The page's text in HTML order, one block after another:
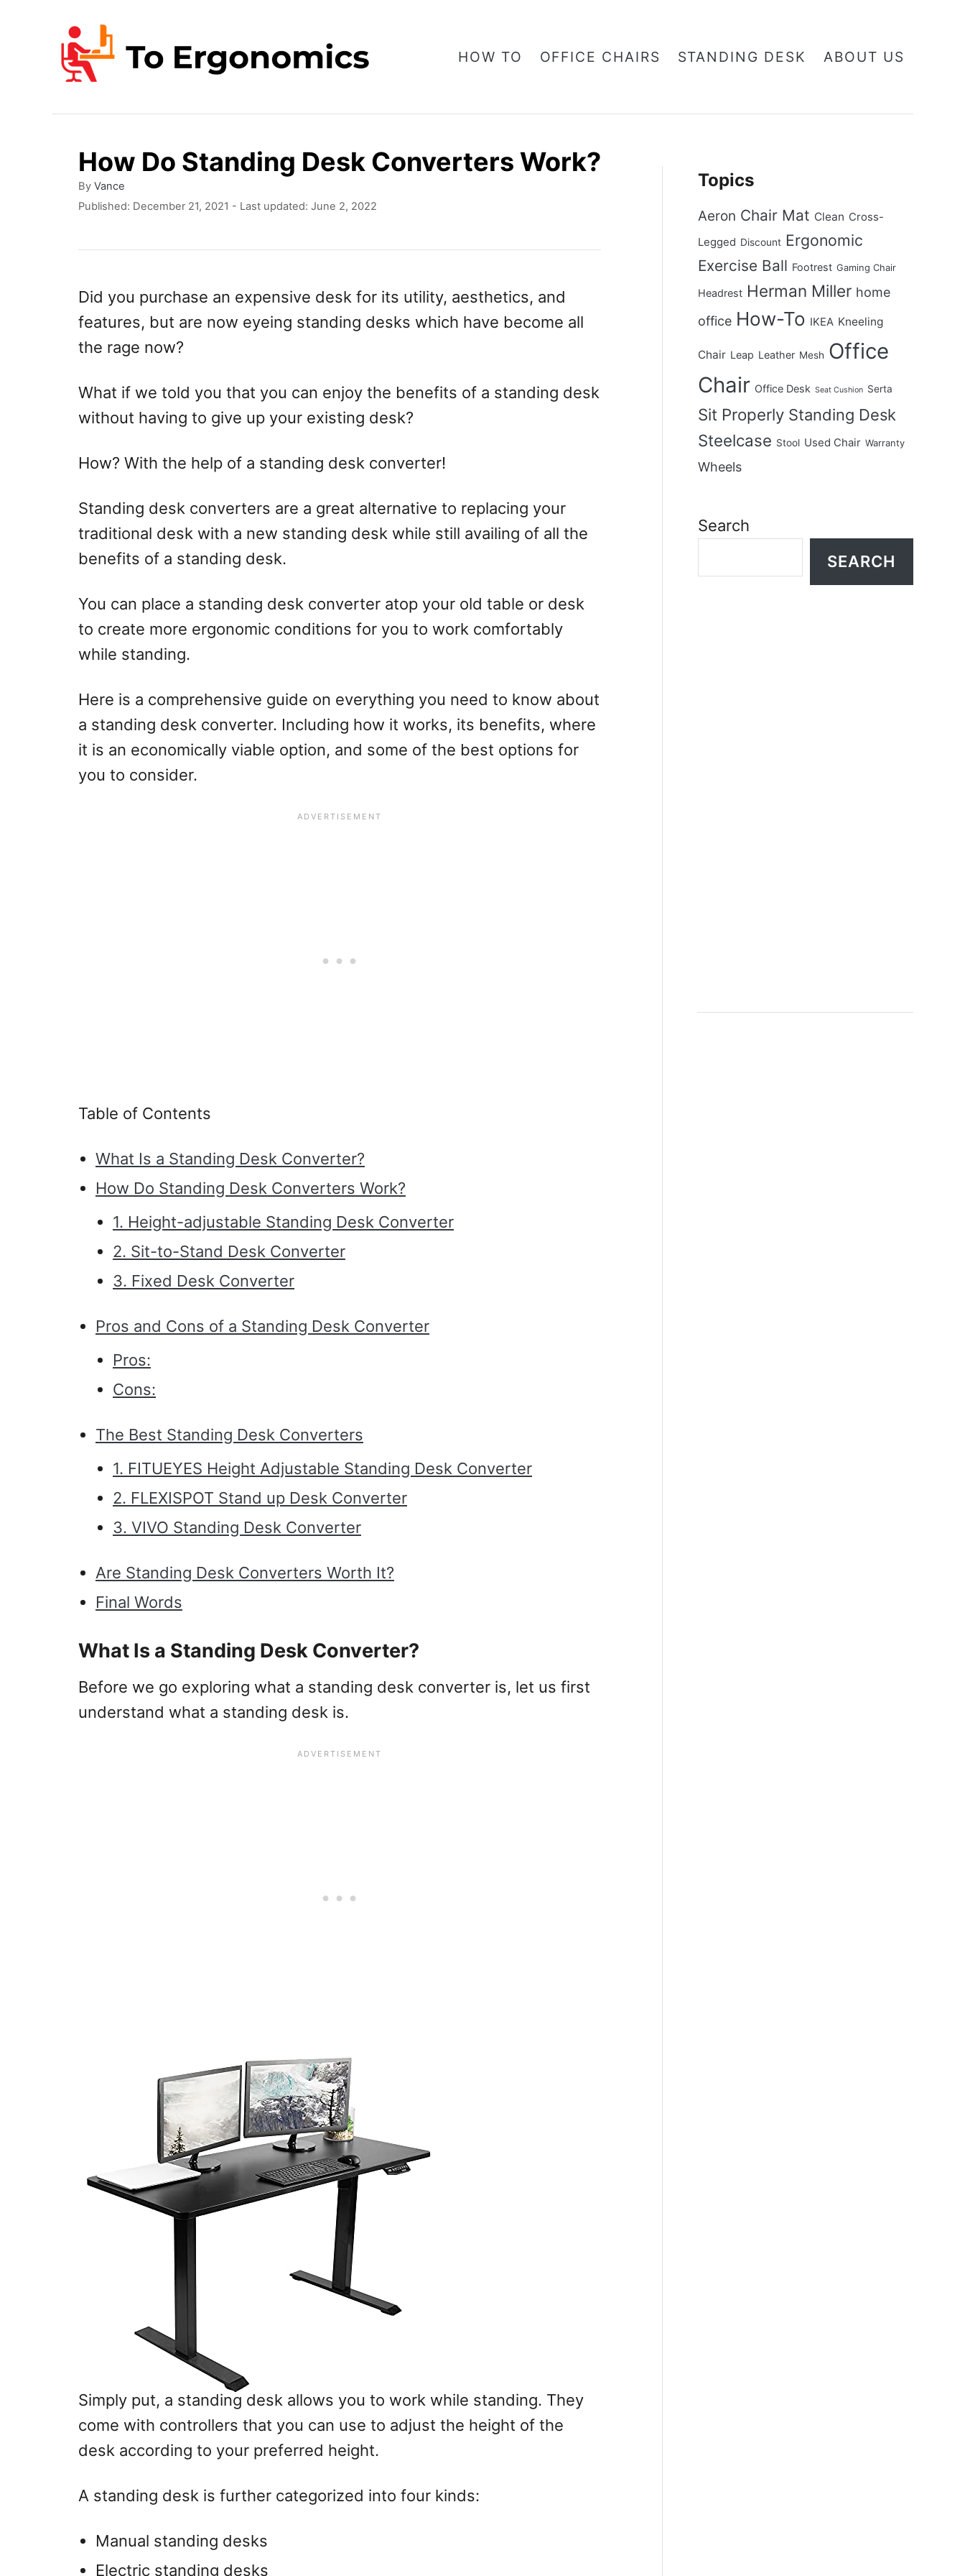
HOW TO OFFICE CHAIRS STANDING DESK ABOUT US
How Do Standing Desk Converters Work?
By A
u
o
Vance
P
d
o
n
Published: December 21, 2021 - Last updated: June 2, 2022
Did you purchase an expensive desk for its utility, aesthetics, and
features, but are now eyeing standing desks which have become all
the rage now?
What if we told you that you can enjoy the benefits of a standing desk
without having to give up your existing desk?
How? With the help of a standing desk converter!
Standing desk converters are a great alternative to replacing your
traditional desk with a new standing desk while still availing of all the
benefits of a standing desk.
You can place a standing desk converter atop your old table or desk
to create more ergonomic conditions for you to work comfortably
while standing.
Here is a comprehensive guide on everything you need to know about
a standing desk converter. Including how it works, its benefits, where
it is an economically viable option, and some of the best options for
you to consider.
Table of Contents
What Is a Standing Desk Converter?
How Do Standing Desk Converters Work?
1. Height-adjustable Standing Desk Converter
2. Sit-to-Stand Desk Converter
3. Fixed Desk Converter
Pros and Cons of a Standing Desk Converter
Pros:
Cons:
The Best Standing Desk Converters
1. FITUEYES Height Adjustable Standing Desk Converter
2. FLEXISPOT Stand up Desk Converter
3. VIVO Standing Desk Converter
Are Standing Desk Converters Worth It?
Final Words
What Is a Standing Desk Converter?
Before we go exploring what a standing desk converter is, let us first
understand what a standing desk is.
Simply put, a standing desk allows you to work while standing. They
come with controllers that you can use to adjust the height of the
desk according to your preferred height.
A standing desk is further categorized into four kinds:
Manual standing desks
Electric standing desks
Topics
Aeron Chair Mat Clean Cross-
Legged Discount Ergonomic
Exercise Ball Footrest Gaming Chair
Headrest Herman Miller home
office How-To IKEA Kneeling
Chair Leap Leather Mesh Office
Chair Office Desk Seat Cushion Serta
Sit Properly Standing Desk
Steelcase Stool Used Chair Warranty
Wheels
Search
SEARCH